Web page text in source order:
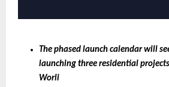
The phased launch calendar will
launching three residential
Worli